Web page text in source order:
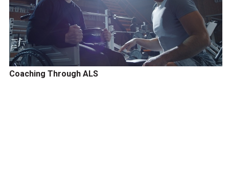
Coaching Through ALS